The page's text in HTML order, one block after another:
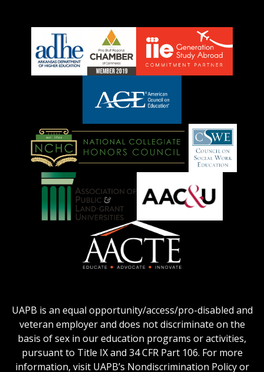
LOGO
American
Council
on
Logo
National
Collegiate
Honors
Council
on
Social
Work
Universities
logo
AACU
of
Colleges
for
Teacher
Education
UAPB is an equal opportunity/access/pro-disabled and
veteran employer and does not discriminate on the
basis of sex in our education programs or activities,
pursuant to Title IX and 34 CFR Part 106. For more
information, visit UAPB’s Nondiscrimination Policy or